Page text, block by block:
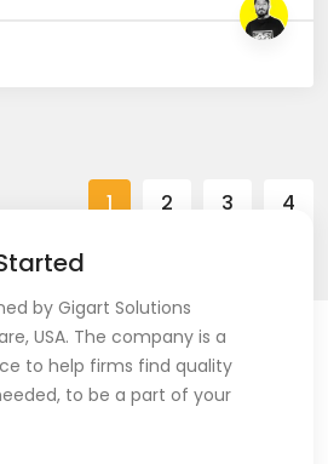
1 2 3 4
by Gigart Solutions
USA. The company is a
to help firms find quality
to be a part of your